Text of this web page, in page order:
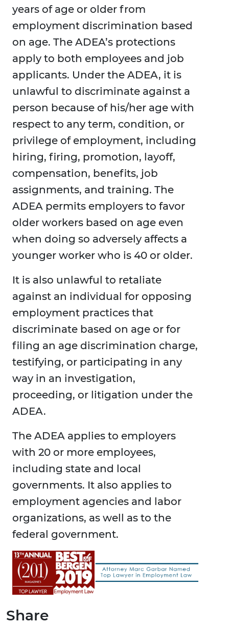
years of age or older from
employment discrimination based
on age. The ADEA’s protections
apply to both employees and job
applicants. Under the ADEA, it is
unlawful to discriminate against a
person because of his/her age with
respect to any term, condition, or
privilege of employment, including
hiring, firing, promotion, layoff,
compensation, benefits, job
assignments, and training. The
ADEA permits employers to favor
older workers based on age even
when doing so adversely affects a
younger worker who is 40 or older.
It is also unlawful to retaliate
against an individual for opposing
employment practices that
discriminate based on age or for
filing an age discrimination charge,
testifying, or participating in any
way in an investigation,
proceeding, or litigation under the
ADEA.
The ADEA applies to employers
with 20 or more employees,
including state and local
governments. It also applies to
employment agencies and labor
organizations, as well as to the
federal government.
Share